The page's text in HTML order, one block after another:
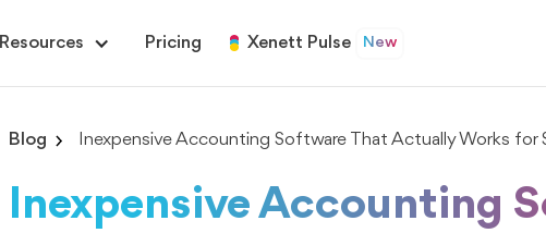
Resources Pricing Xenett Pulse New
Blog Inexpensive Accounting Software That Actually Works for
Inexpensive Accounting